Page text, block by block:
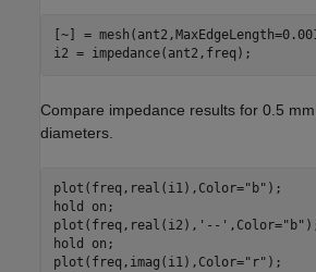
[~] =
i2 = impedance(ant2,freq);
Compare impedance results for 0.5
diameters.
plot(freq,real(i1),Color="b" );
hold
on ;
plot(freq,real(i2), '--' ,Color="b"
hold
on ;
plot(freq,imag(i1),Color="r" );